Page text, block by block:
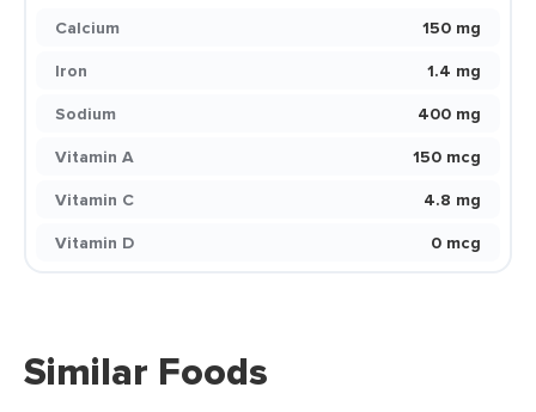
Calcium
150 mg
Iron
1.4 mg
Sodium
400 mg
Vitamin A
150 mcg
Vitamin C
4.8 mg
Vitamin D
0 mcg
Similar Foods